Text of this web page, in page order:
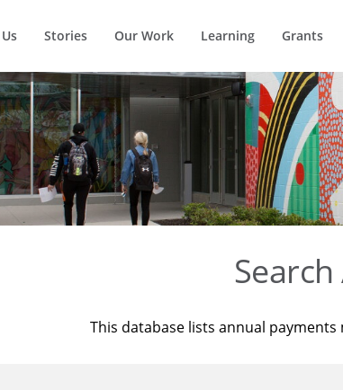
Stories Our Work Learning Grants
This database lists annual